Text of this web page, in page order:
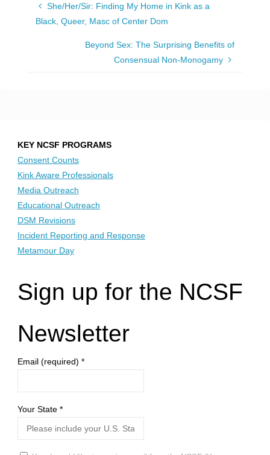
She/Her/Sir: Finding My Home in Kink as a
Black, Queer, Masc of Center Dom
Beyond Sex: The Surprising Benefits of
Consensual Non-Monogamy
KEY NCSF PROGRAMS
Consent Counts
Kink Aware Professionals
Media Outreach
Educational Outreach
DSM Revisions
Incident Reporting and Response
Metamour Day
Sign up for the NCSF
Newsletter
Email (required) *
Your State *